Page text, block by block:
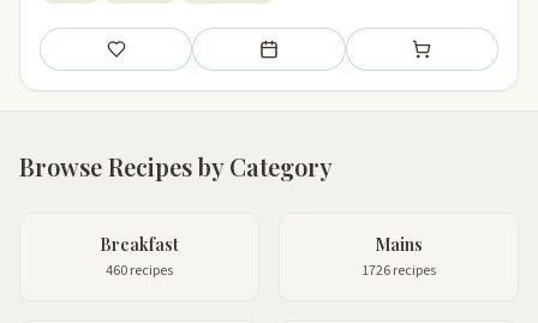
Save Add to meal plan Add to shopping
Browse Recipes by Category
Breakfast
460 recipes
Mains
1726 recipes